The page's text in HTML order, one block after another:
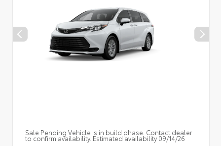
Sale Pending Vehicle is in build phase. Contact dealer
to confirm availability. Estimated availability 09/14/26